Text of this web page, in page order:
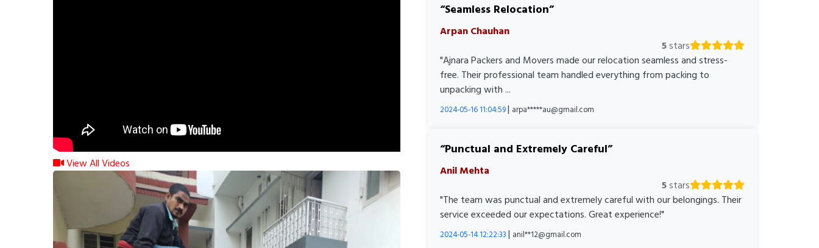
View All Videos
Seamless Relocation
Arpan Chauhan
5stars
"Ajnara Packers and Movers made our relocation seamless and stress-
free. Their professional team handled everything from packing to
unpacking with ...
2024-05-16 11:04:59| arpa*****au@gmail.com
Punctual and Extremely Careful
Anil Mehta
5stars
"The team was punctual and extremely careful with our belongings. Their
service exceeded our expectations. Great experience!"
2024-05-14 12:22:33 | anil**12@gmail.com